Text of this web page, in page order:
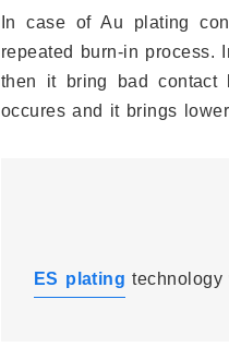
In case of Au plating
repeated burn-in process.
then it bring bad contact
occures and it brings
ES plating